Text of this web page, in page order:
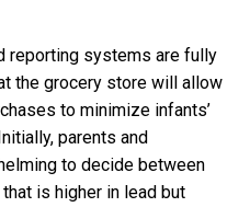
reporting systems are fully
the grocery store will allow
to minimize infants’
parents and
to decide between
is higher in lead but